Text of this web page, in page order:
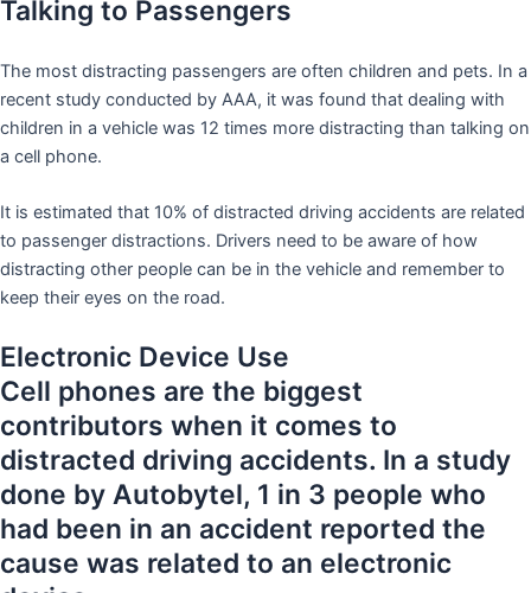
Talking to Passengers
The most distracting passengers are often children and pets. In a
recent study conducted by AAA, it was found that dealing with
children in a vehicle was 12 times more distracting than talking on
a cell phone.
It is estimated that 10% of distracted driving accidents are related
to passenger distractions. Drivers need to be aware of how
distracting other people can be in the vehicle and remember to
keep their eyes on the road.
Electronic Device Use
Cell phones are the biggest
contributors when it comes to
distracted driving accidents. In a study
done by Autobytel, 1 in 3 people who
had been in an accident reported the
cause was related to an electronic